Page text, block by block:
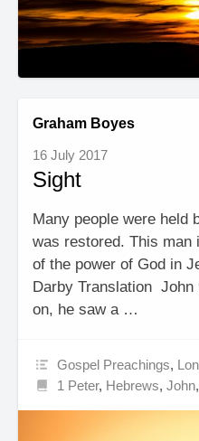
Graham Boyes
16 July 2017
Sight
Many people were held
was restored. This man
of the power of God in
Darby Translation John
on, he saw a …
Gospel Preachings,
1 Peter, Hebrews,John,